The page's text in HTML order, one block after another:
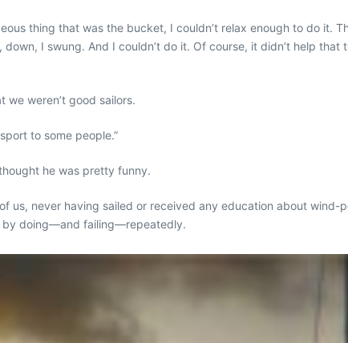
thing that was the bucket, I couldn’t relax enough to do it.
I swung. And I couldn’t do it. Of course, it didn’t help
weren’t good sailors.
to some people.”
he was pretty funny.
us, never having sailed or received any education about
by doing—and failing—repeatedly.